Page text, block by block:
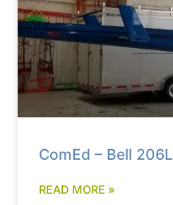
ComEd – Bell 206L
READ MORE »